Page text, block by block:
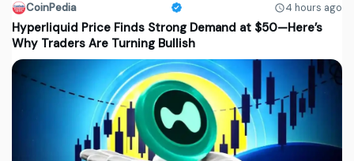
CoinPedia 4 hours ago
Hyperliquid Price Finds Strong Demand at $50—Here’s
Why Traders Are Turning Bullish